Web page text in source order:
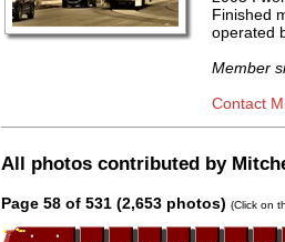
Finished
operated
Member
Contact
All photos contributed by
Page 58 of 531 (2,653 photos) (Click on